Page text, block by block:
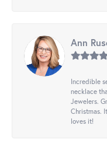
Ann
Incredible
necklace
Jewelers.
Christmas.
loves it!